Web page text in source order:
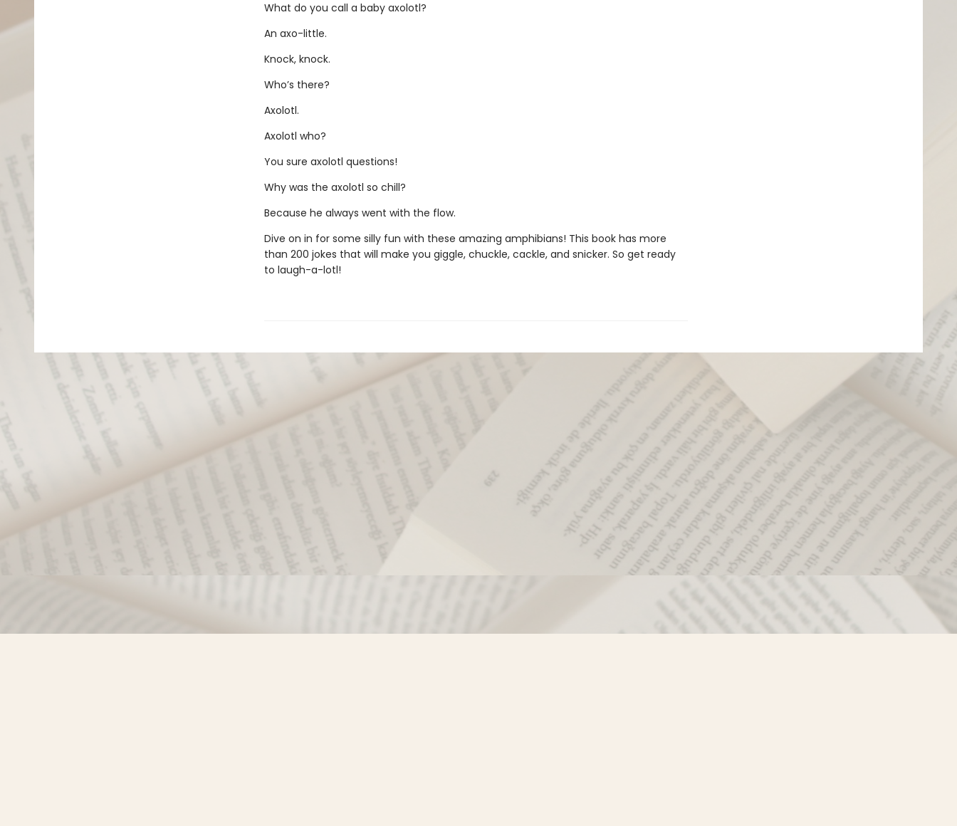
What do you call a baby axolotl?
An axo-little.
Knock, knock.
Who’s there?
Axolotl.
Axolotl who?
You sure axolotl questions!
Why was the axolotl so chill?
Because he always went with the flow.
Dive on in for some silly fun with these amazing amphibians! This book has more
than 200 jokes that will make you giggle, chuckle, cackle, and snicker. So get ready
to laugh-a-lotl!